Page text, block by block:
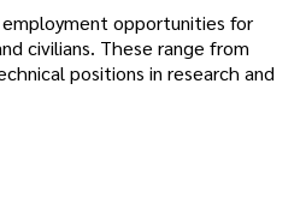
employment opportunities for
civilians. These range from
positions in research and